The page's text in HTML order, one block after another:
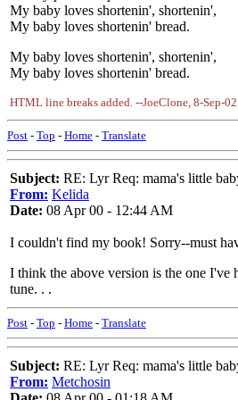
My baby loves shortenin', shortenin',
My baby loves shortenin' bread.
My baby loves shortenin', shortenin',
My baby loves shortenin' bread.
HTML line breaks added. --JoeClone, 8-Sep-
Post - Top - Home - Translate
Subject: RE: Lyr Req: mama's little
From: Kelida
Date: 08 Apr 00 - 12:44 AM
I couldn't find my book! Sorry--must
I think the above version is the one
tune. . .
Post - Top - Home - Translate
Subject: RE: Lyr Req: mama's little
From: Metchosin